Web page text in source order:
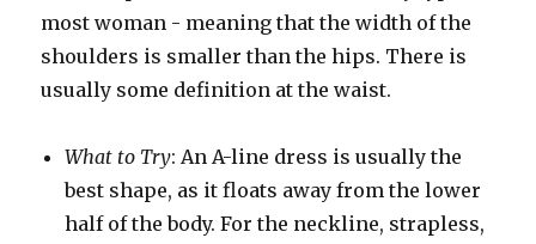
most woman - meaning that the width of the
shoulders is smaller than the hips. There is
usually some definition at the waist.
What to Try: An A-line dress is usually the
best shape, as it floats away from the lower
half of the body. For the neckline, strapless,